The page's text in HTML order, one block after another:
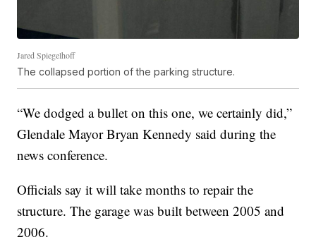
Jared Spiegelhoff
The collapsed portion of the parking structure.
“We dodged a bullet on this one, we certainly did,”
Glendale Mayor Bryan Kennedy said during the
news conference.
Officials say it will take months to repair the
structure. The garage was built between 2005 and
2006.